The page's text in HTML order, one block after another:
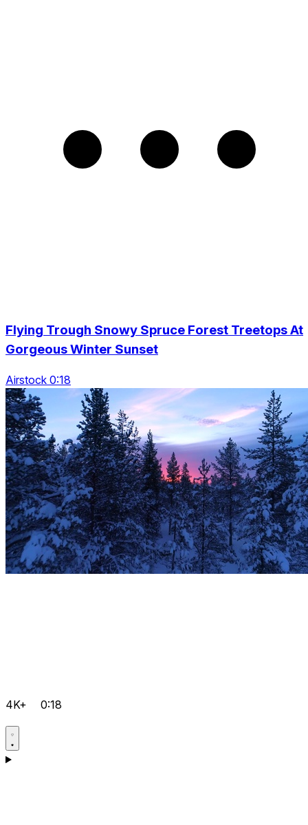
Flying Trough Snowy Spruce Forest Treetops At
Gorgeous Winter Sunset
Airstock 0:18
4K+ 0:18